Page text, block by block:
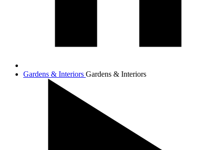
Gardens & Interiors Gardens & Interiors